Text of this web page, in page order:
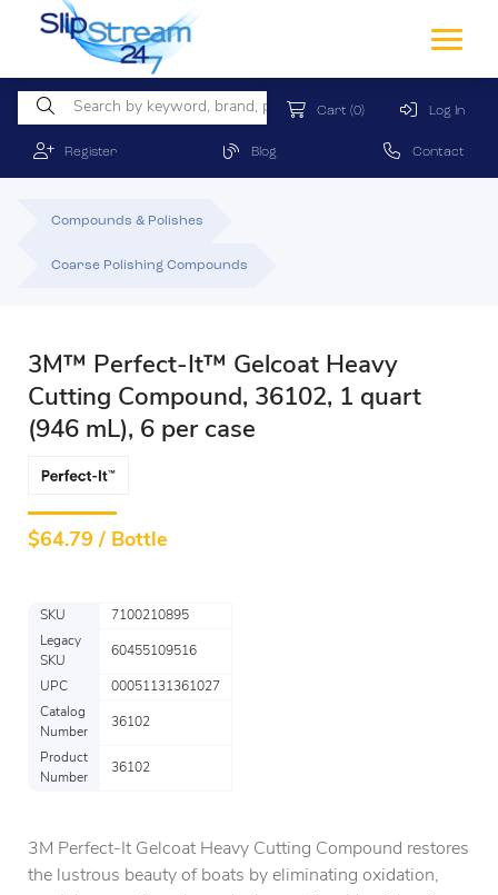
Cart (0) Log In
Register Blog Contact
Compounds & Polishes
Coarse Polishing Compounds
3M™ Perfect-It™ Gelcoat Heavy
Cutting Compound, 36102, 1 quart
(946 mL), 6 per case
$64.79 / Bottle
SKU
7100210895
Legacy
SKU
60455109516
UPC
00051131361027
Catalog
Number
36102
Product
Number
36102
3M Perfect-It Gelcoat Heavy Cutting Compound restores
the lustrous beauty of boats by eliminating oxidation,